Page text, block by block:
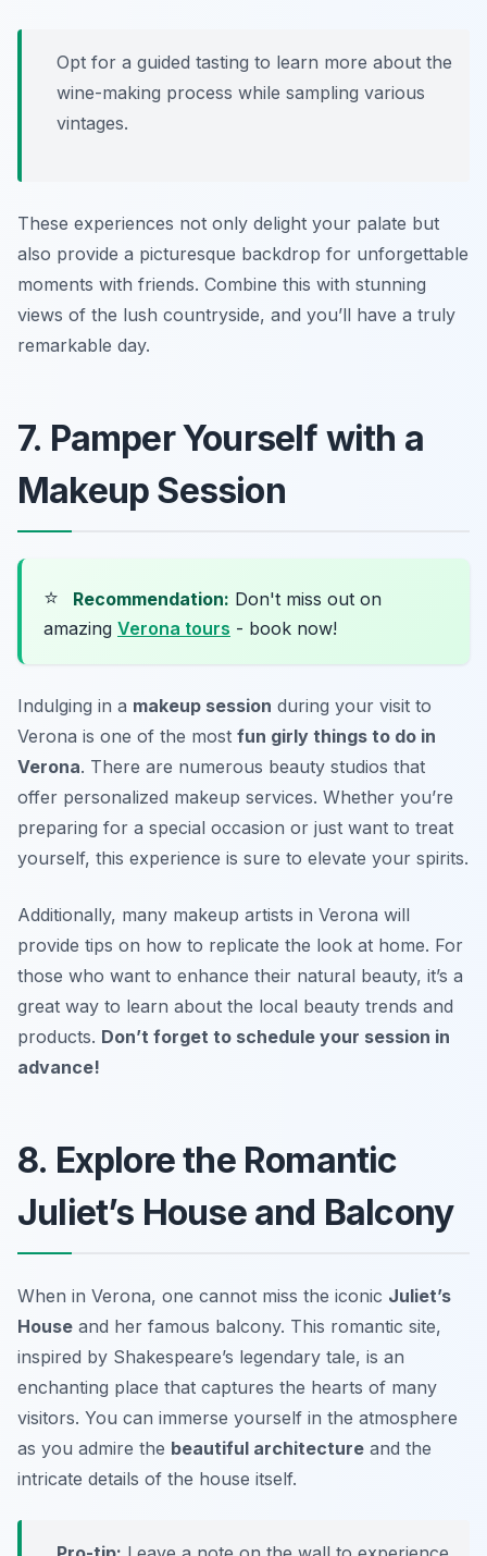
Opt for a guided tasting to learn more about the
wine-making process while sampling various
vintages.
These experiences not only delight your palate but
also provide a picturesque backdrop for unforgettable
moments with friends. Combine this with stunning
views of the lush countryside, and you’ll have a truly
remarkable day.
7. Pamper Yourself with a
Makeup Session
⭐ Recommendation: Don't miss out on
amazing Verona tours - book now!
Indulging in a makeup session during your visit to
Verona is one of the most fun girly things to do in
Verona. There are numerous beauty studios that
offer personalized makeup services. Whether you’re
preparing for a special occasion or just want to treat
yourself, this experience is sure to elevate your spirits.
Additionally, many makeup artists in Verona will
provide tips on how to replicate the look at home. For
those who want to enhance their natural beauty, it’s a
great way to learn about the local beauty trends and
products. Don’t forget to schedule your session in
advance!
8. Explore the Romantic
Juliet’s House and Balcony
When in Verona, one cannot miss the iconic Juliet’s
House and her famous balcony. This romantic site,
inspired by Shakespeare’s legendary tale, is an
enchanting place that captures the hearts of many
visitors. You can immerse yourself in the atmosphere
as you admire the beautiful architecture and the
intricate details of the house itself.